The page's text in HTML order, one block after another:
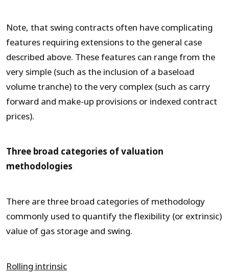
Note, that swing contracts often have complicating
features requiring extensions to the general case
described above. These features can range from the
very simple (such as the inclusion of a baseload
volume tranche) to the very complex (such as carry
forward and make-up provisions or indexed contract
prices).
Three broad categories of valuation
methodologies
There are three broad categories of methodology
commonly used to quantify the flexibility (or extrinsic)
value of gas storage and swing.
Rolling intrinsic